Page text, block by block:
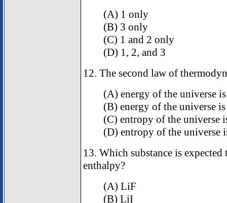
(A) 1 only
(B) 3 only
(C) 1 and 2 only
(D) 1, 2, and 3
12. The second law of
(A) energy of the universe
(B) energy of the universe
(C) entropy of the universe
(D) entropy of the universe
13. Which substance is
enthalpy?
(A) LiF
(B) LiI